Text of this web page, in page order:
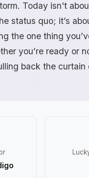
Today isn't
status quo; it’s
the one thing
you’re ready or
back the curtain